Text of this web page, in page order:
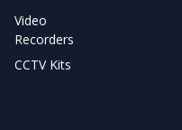
Video
Recorders
CCTV Kits